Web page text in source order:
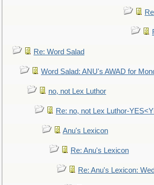
Re: Word Salad
Word Salad: ANU's AWAD for
no, not Lex Luthor
Re: no, not Lex Luthor-
Anu's Lexicon
Re: Anu's Lexicon
Re: Anu's Lexicon: